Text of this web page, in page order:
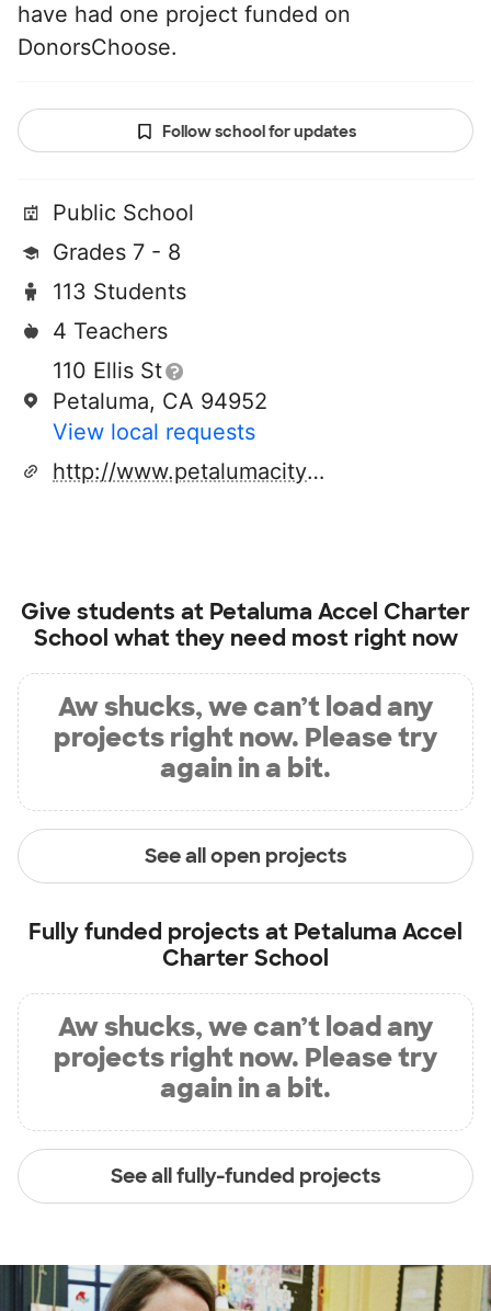
have had one project funded on
DonorsChoose.
Follow school for updates
Public School
Grades 7 - 8
113 Students
4 Teachers
110 Ellis St
Petaluma, CA 94952
View local requests
http://www.petalumacityschools.org
Give students at Petaluma Accel Charter
School what they need most right now
Aw shucks, we can’t load any
projects right now. Please try
again in a bit.
See all open projects
Fully funded projects at Petaluma Accel
Charter School
Aw shucks, we can’t load any
projects right now. Please try
again in a bit.
See all fully-funded projects